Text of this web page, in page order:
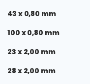
43 x 0,80 mm
100 x 0,80 mm
23 x 2,00 mm
28 x 2,00 mm